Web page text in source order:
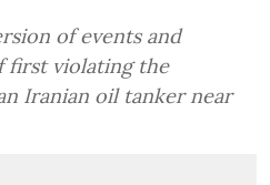
of events and
first violating the
Iranian oil tanker near